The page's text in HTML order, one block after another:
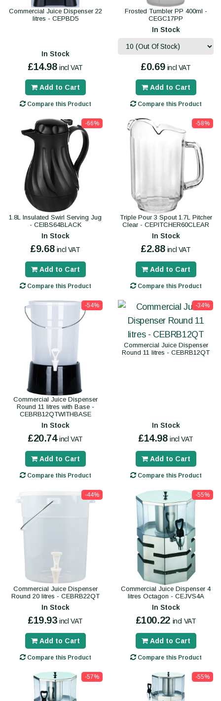
Commercial Juice Dispenser 22
litres - CEPBD5
In Stock
£14.98 incl VAT
Add to Cart
Compare this Product
Frosted Tumbler PP 400ml -
CEGC17PP
In Stock
£0.69 incl VAT
Add to Cart
Compare this Product
-66%
1.8L Insulated Swirl Serving Jug
- CEIBS64BLACK
In Stock
£9.68 incl VAT
Add to Cart
Compare this Product
-58%
Triple Pour 3 Spout 1.7L Pitcher
Clear - CEPITCHER60CLEAR
In Stock
£2.88 incl VAT
Add to Cart
Compare this Product
-54%
Commercial Juice Dispenser
Round 11 litres with Base -
CEBRB12QTWITHBASE
In Stock
£20.74 incl VAT
Add to Cart
Compare this Product
-34%
Commercial Juice Dispenser
Round 11 litres - CEBRB12QT
In Stock
£14.98 incl VAT
Add to Cart
Compare this Product
-44%
Commercial Juice Dispenser
Round 20 litres - CEBRB22QT
In Stock
£19.93 incl VAT
Add to Cart
Compare this Product
-55%
Commercial Juice Dispenser 4
litres Octagon - CEJVS4A
In Stock
£100.22 incl VAT
Add to Cart
Compare this Product
-57% -55%